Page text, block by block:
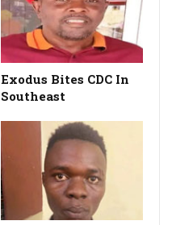
Exodus Bites CDC In
Southeast